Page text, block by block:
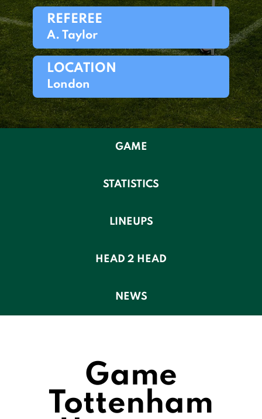
REFEREE
A. Taylor
LOCATION
London
GAME
STATISTICS
LINEUPS
HEAD 2 HEAD
NEWS
Game
Tottenham